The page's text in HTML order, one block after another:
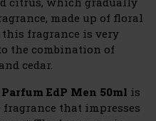
made up of floral
this fragrance is very
the combination of
cedar.
EdP Men 50ml is
that impresses